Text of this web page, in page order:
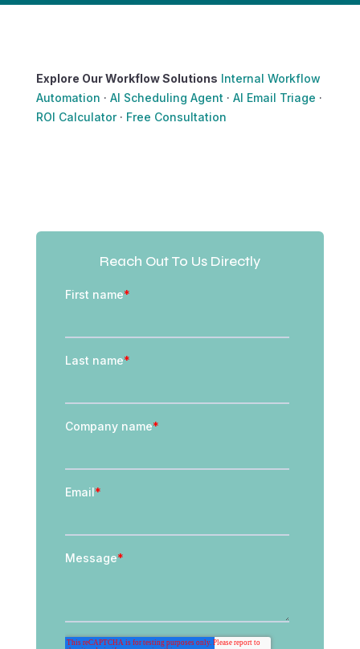
Explore Our Workflow Solutions Internal Workflow
Automation · AI Scheduling Agent · AI Email Triage ·
ROI Calculator· Free Consultation
Reach Out To Us Directly